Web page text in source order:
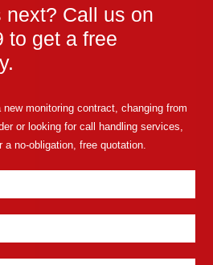
next? Call us on
to get a free
new monitoring contract, changing from
or looking for call handling services,
no-obligation, free quotation.